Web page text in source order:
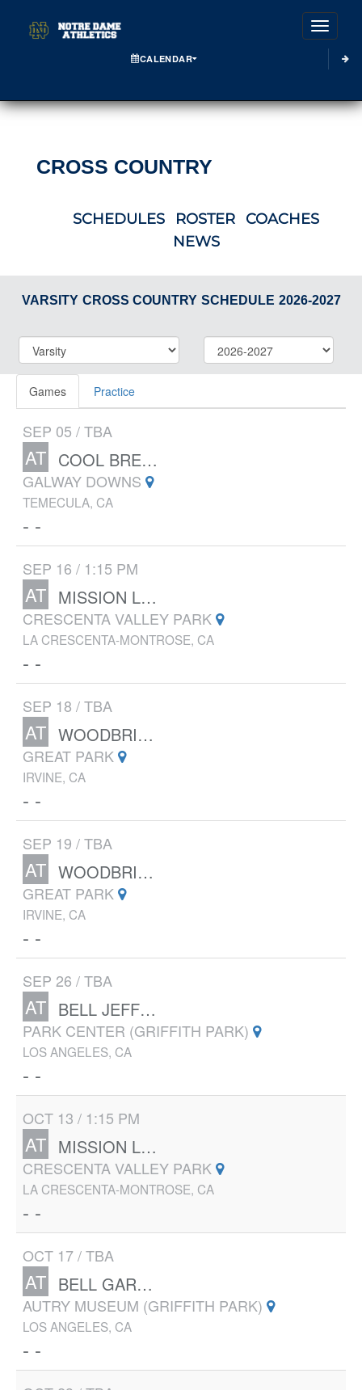
CALENDAR
CROSS COUNTRY
SCHEDULES ROSTER
COACHES
NEWS
VARSITY CROSS COUNTRY SCHEDULE 2026-2027
Games Practice
SEP 05 / TBA
AT COOL BREEZE INVITATIONAL
GALWAY DOWNS
TEMECULA, CA
- -
SEP 16 / 1:15 PM
AT MISSION LEAGUE CLUSTER MEET #1
CRESCENTA VALLEY PARK
LA CRESCENTA-MONTROSE, CA
- -
SEP 18 / TBA
AT WOODBRIDGE XC CLASSIC
GREAT PARK
IRVINE, CA
- -
SEP 19 / TBA
AT WOODBRIDGE XC CLASSIC
GREAT PARK
IRVINE, CA
- -
SEP 26 / TBA
AT BELL JEFF INVITATIONAL
PARK CENTER (GRIFFITH PARK)
LOS ANGELES, CA
- -
OCT 13 / 1:15 PM
AT MISSION LEAGUE CLUSTER MEET #2
CRESCENTA VALLEY PARK
LA CRESCENTA-MONTROSE, CA
- -
OCT 17 / TBA
AT BELL GARDENS 38TH ANNUAL XC INVITATIONAL
AUTRY MUSEUM (GRIFFITH PARK)
LOS ANGELES, CA
- -